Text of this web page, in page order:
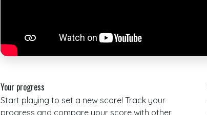
Your progress
Start playing to set a new score! Track your
progress and compare your score with other